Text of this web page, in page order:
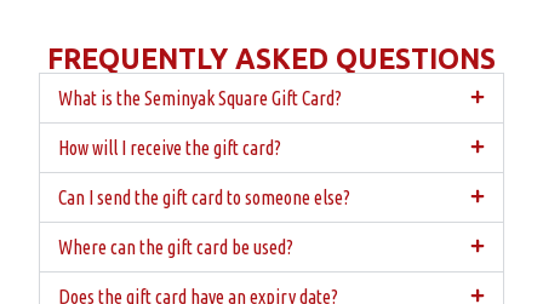
FREQUENTLY ASKED QUESTIONS
What is the Seminyak Square Gift Card?
How will I receive the gift card?
Can I send the gift card to someone else?
Where can the gift card be used?
Does the gift card have an expiry date?